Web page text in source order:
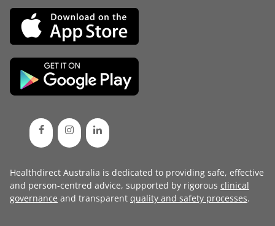
Healthdirect Australia is dedicated to providing safe, effective
and person-centred advice, supported by rigorous clinical
governance and transparent quality and safety processes.